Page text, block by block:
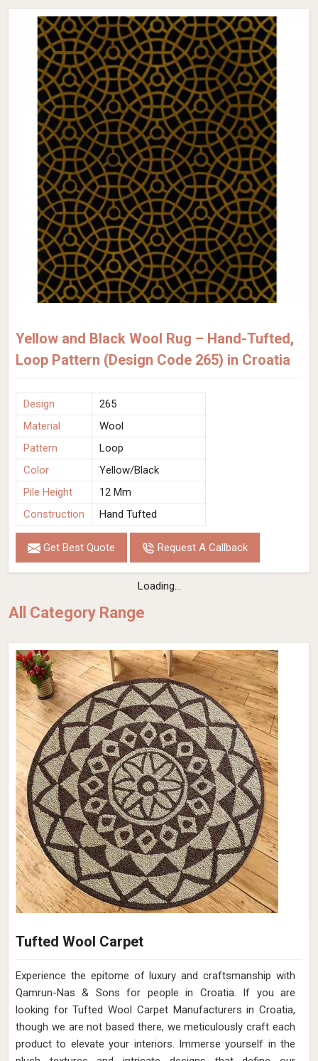
Yellow and Black Wool Rug – Hand-Tufted,
Loop Pattern (Design Code 265) in Croatia
Design
265
Material
Wool
Pattern
Loop
Color
Yellow/Black
Pile Height
12 Mm
Construction
Hand Tufted
Get Best Quote Request A Callback
Loading...
All Category Range
Tufted Wool Carpet
Experience the epitome of luxury and craftsmanship with
Qamrun-Nas & Sons for people in Croatia. If you are
looking for Tufted Wool Carpet Manufacturers in Croatia,
though we are not based there, we meticulously craft each
product to elevate your interiors. Immerse yourself in the